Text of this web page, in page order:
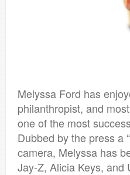
Melyssa Ford has
philanthropist, and
one of the most
Dubbed by the press a
camera, Melyssa has
Jay-Z, Alicia Keys, and